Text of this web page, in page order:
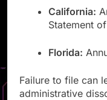
California:
Statement
Florida:
Failure to file can
administrative